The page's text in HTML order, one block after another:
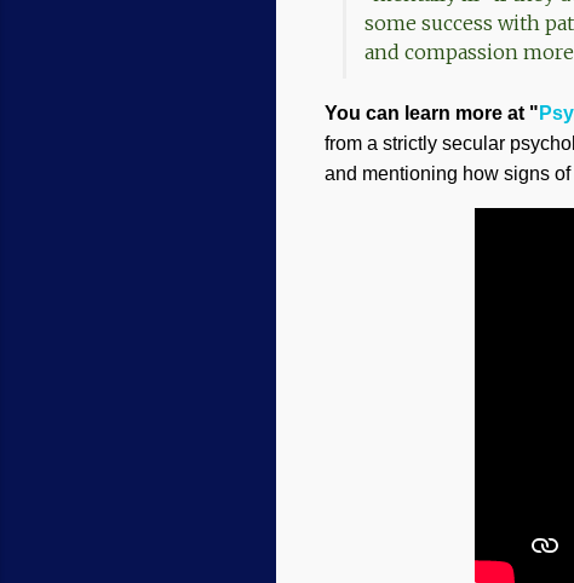
some success with
and compassion
You can learn more at "
from a strictly secular
and mentioning how signs